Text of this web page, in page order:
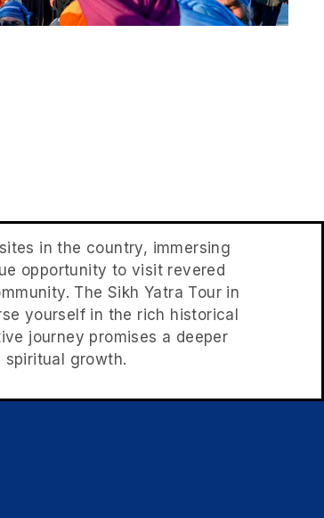
in the country, immersing
opportunity to visit revered
The Sikh Yatra Tour in
yourself in the rich historical
journey promises a deeper
spiritual growth.